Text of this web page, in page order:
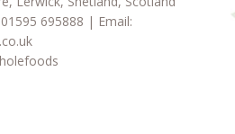
695888 | Email: